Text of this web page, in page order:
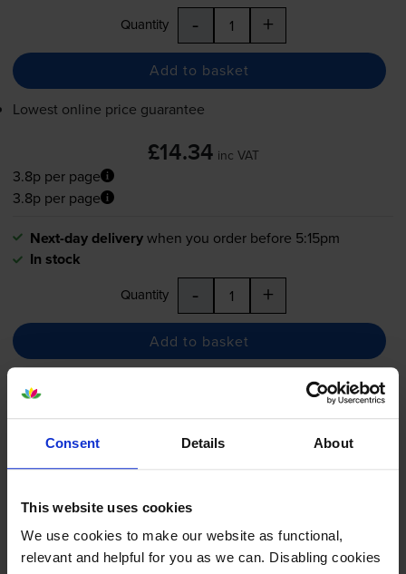
Consent Details About
This website uses cookies
We use cookies to make our website as functional,
relevant and helpful for you as we can. Disabling cookies
Quantity - +
Add to basket
Lowest online price guarantee
£14.34 inc VAT
3.8p per page
3.8p per page
Next-day deliverywhen you order before 5:15pm
In stock
Quantity - +
Add to basket
Epson T1281 Black Ink Cartridge
4.8 91 reviews
£11.08 inc VAT